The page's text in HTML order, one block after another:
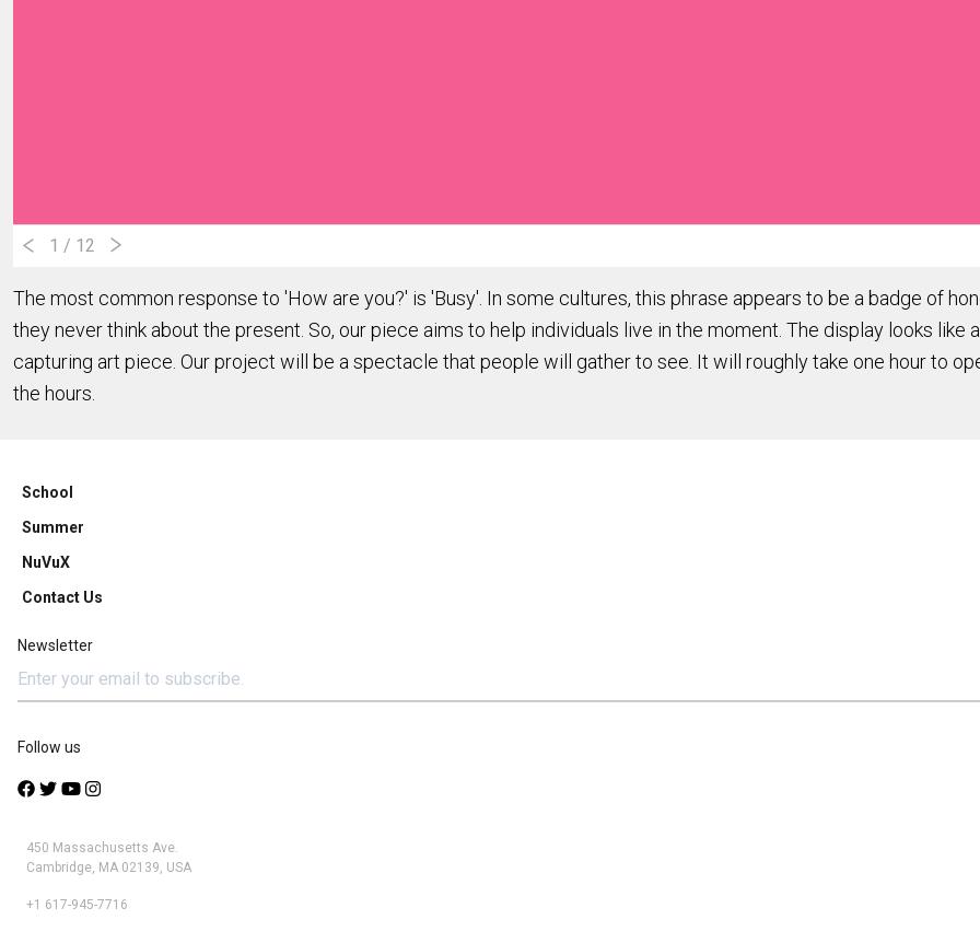
1 / 12
The most common response to 'How are you?' is 'Busy'. In some cultures, this phrase appears to be a badge of
they never think about the present. So, our piece aims to help individuals live in the moment. The display looks
capturing art piece. Our project will be a spectacle that people will gather to see. It will roughly take one hour to
the hours.
School
Summer
NuVuX
Contact Us
Newsletter
Follow us
450 Massachusetts Ave.
Cambridge, MA 02139, USA
+1 617-945-7716